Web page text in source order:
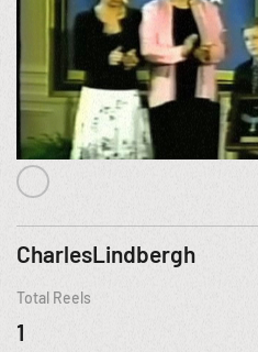
CharlesLindbergh
Total Reels
1